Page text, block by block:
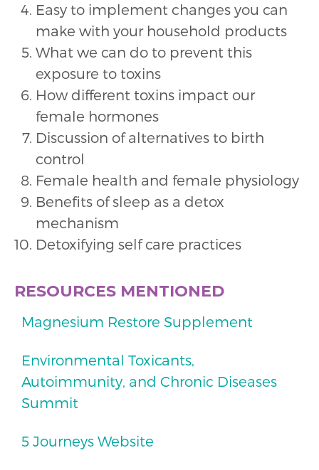
Easy to implement changes you can
make with your household products
What we can do to prevent this
exposure to toxins
How different toxins impact our
female hormones
Discussion of alternatives to birth
control
Female health and female physiology
Benefits of sleep as a detox
mechanism
Detoxifying self care practices
RESOURCES MENTIONED
Magnesium Restore Supplement
Environmental Toxicants,
Autoimmunity, and Chronic Diseases
Summit
5 Journeys Website